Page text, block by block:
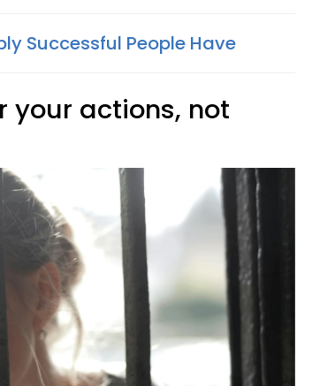
Successful People Have
your actions, not